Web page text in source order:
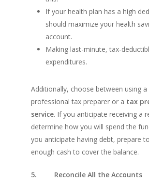
If your health plan has a high
should maximize your health
account.
Making last-minute, tax-
expenditures.
Additionally, choose between using a
professional tax preparer or a tax
service. If you anticipate receiving a
determine how you will spend the
you anticipate having debt, prepare
enough cash to cover the balance.
5. Reconcile All the Accounts